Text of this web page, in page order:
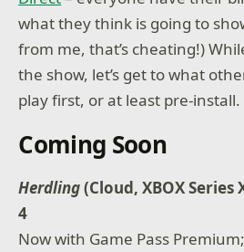
what they think is going to
from me, that’s cheating!)
the show, let’s get to what
play first, or at least pre-install.
Coming Soon
Herdling(Cloud, XBOX Series
4
Now with Game Pass